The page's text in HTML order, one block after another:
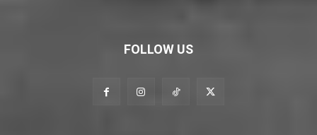
FOLLOW US